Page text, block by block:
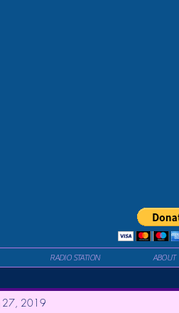
RADIO STATION ABOUT
27, 2019